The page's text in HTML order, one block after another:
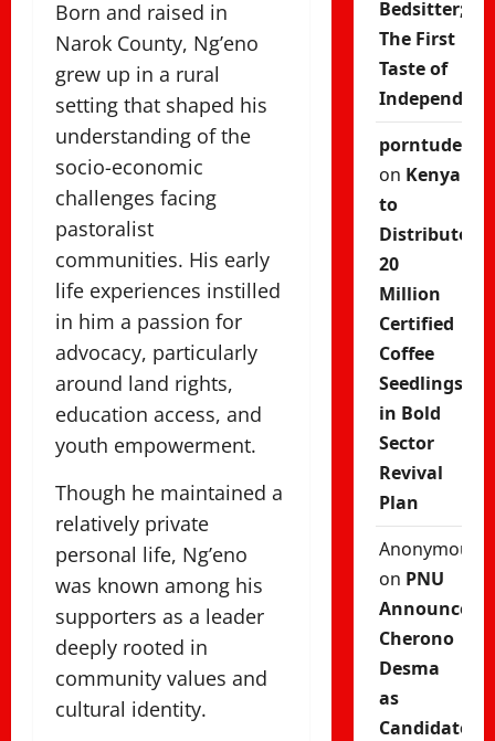
Born and raised in
Narok County, Ng’eno
grew up in a rural
setting that shaped his
understanding of the
socio-economic
challenges facing
pastoralist
communities. His early
life experiences instilled
in him a passion for
advocacy, particularly
around land rights,
education access, and
youth empowerment.
Though he maintained a
relatively private
personal life, Ng’eno
was known among his
supporters as a leader
deeply rooted in
community values and
cultural identity.
Bedsitter;
The First
Taste of
porntude
on Kenya
to
Distribute
20
Million
Certified
Coffee
Seedlings
in Bold
Sector
Revival
Plan
Anonymous
on PNU
Announces
Cherono
Desma
as
Candidate